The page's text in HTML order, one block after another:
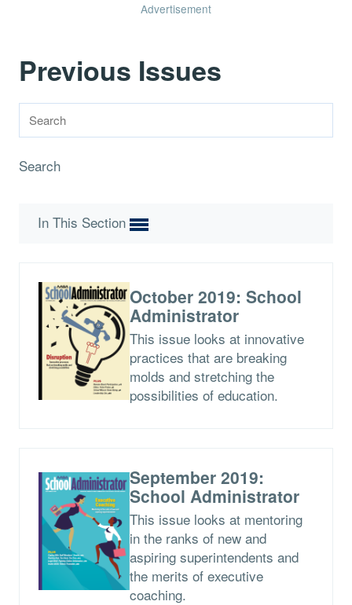
Advertisement
Previous Issues
Search
In This Section
October 2019: School
Administrator
This issue looks at innovative
practices that are breaking
molds and stretching the
possibilities of education.
September 2019:
School Administrator
This issue looks at mentoring
in the ranks of new and
aspiring superintendents and
the merits of executive
coaching.